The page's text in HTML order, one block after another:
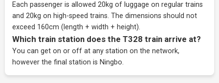
Each passenger is allowed 20kg of luggage on regular trains
and 20kg on high-speed trains. The dimensions should not
exceed 160cm (length + width + height).
Which train station does the T328 train arrive at?
You can get on or off at any station on the network,
however the final station is Ningbo.